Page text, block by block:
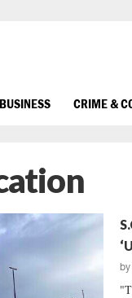
BUSINESS CRIME &